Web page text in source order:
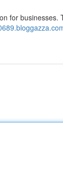
for businesses.